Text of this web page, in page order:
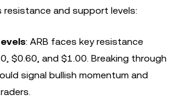
and support levels:
: ARB faces key resistance
$0.60, and $1.00. Breaking through
signal bullish momentum and